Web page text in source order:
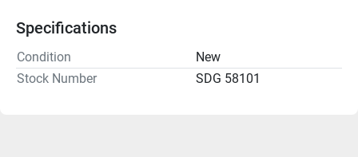
Specifications
Condition
New
Stock Number
SDG 58101